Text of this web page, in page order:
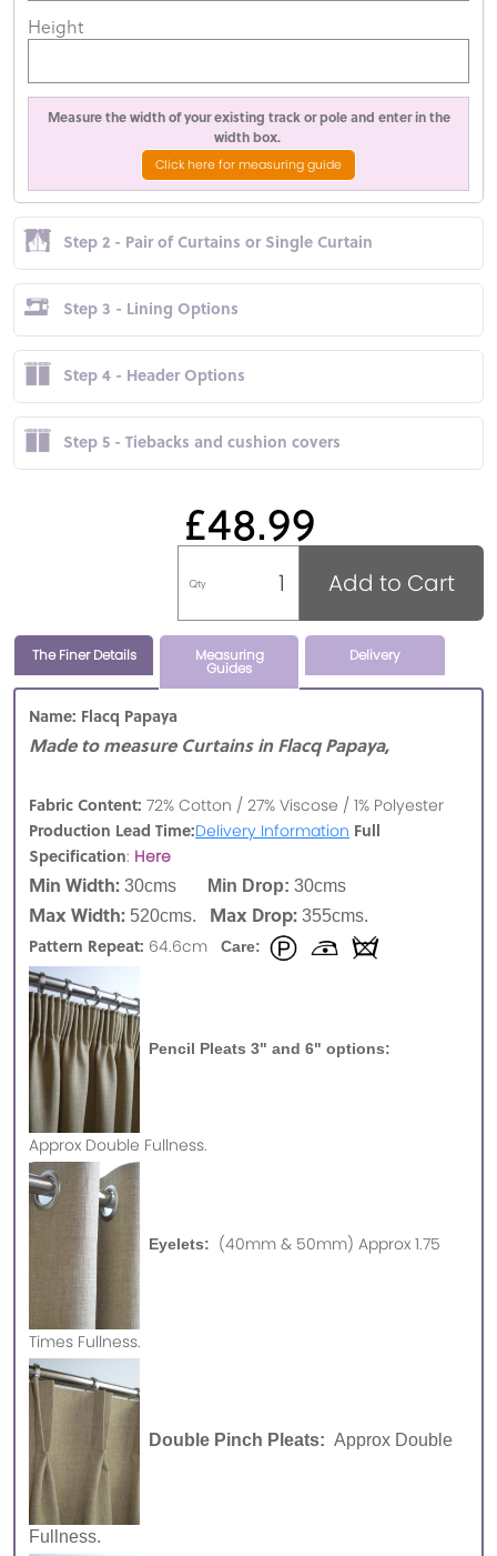
Height
Measure the width of your existing track or pole and enter in the
width box.
Click here for measuring guide
Step 2 - Pair of Curtains or Single Curtain
Step 3 - Lining Options
Step 4 - Header Options
Step 5 - Tiebacks and cushion covers
£48.99
Qty Add to Cart
The Finer Details Measuring
Guides
Delivery
Name: Flacq Papaya
Made to measure Curtains in Flacq Papaya,
Fabric Content: 72% Cotton / 27% Viscose / 1% Polyester
Production Lead Time:Delivery Information Full
Specification: Here
Min Width: 30cms Min Drop: 30cms
Max Width: 520cms. Max Drop: 355cms.
Pattern Repeat: 64.6cm Care:
Pencil Pleats 3" and 6" options:
Approx Double Fullness.
Eyelets: (40mm & 50mm) Approx 1.75
Times Fullness.
Double Pinch Pleats: Approx Double
Fullness.